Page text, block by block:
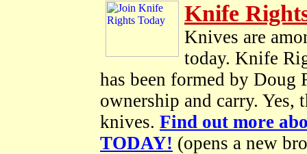
Knife
Knives are
today. Knife
has been formed by
ownership and carry.
knives. Find out more
TODAY! (opens a new